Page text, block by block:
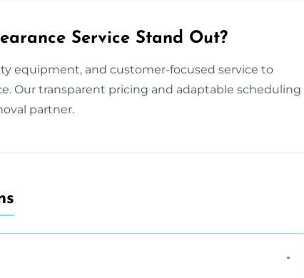
Service Stand Out?
equipment, and customer-focused service to
Our transparent pricing and adaptable scheduling
partner.